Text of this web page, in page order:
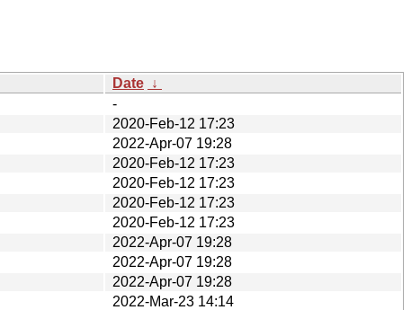
Date ↓
-
2020-Feb-12 17:23
2022-Apr-07 19:28
2020-Feb-12 17:23
2020-Feb-12 17:23
2020-Feb-12 17:23
2020-Feb-12 17:23
2022-Apr-07 19:28
2022-Apr-07 19:28
2022-Apr-07 19:28
2022-Mar-23 14:14